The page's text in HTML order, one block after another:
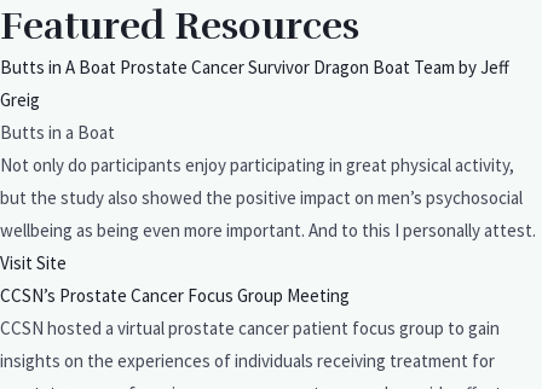
Featured Resources
Butts in A Boat Prostate Cancer Survivor Dragon Boat Team by Jeff
Greig
Butts in a Boat
Not only do participants enjoy participating in great physical activity,
but the study also showed the positive impact on men’s psychosocial
wellbeing as being even more important. And to this I personally attest.
Visit Site
CCSN’s Prostate Cancer Focus Group Meeting
CCSN hosted a virtual prostate cancer patient focus group to gain
insights on the experiences of individuals receiving treatment for